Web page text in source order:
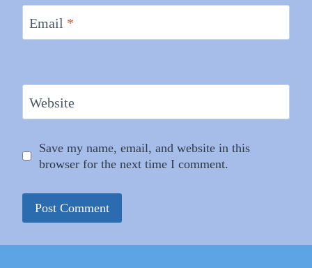
Email *
Website
Save my name, email, and website in this
browser for the next time I comment.